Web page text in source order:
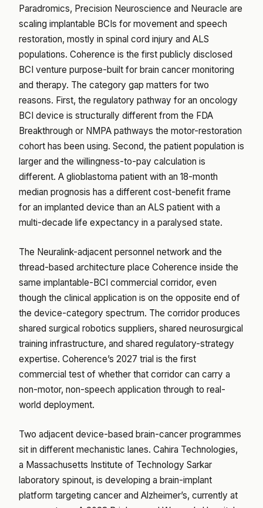
Paradromics, Precision Neuroscience and Neuracle are
scaling implantable BCIs for movement and speech
restoration, mostly in spinal cord injury and ALS
populations. Coherence is the first publicly disclosed
BCI venture purpose-built for brain cancer monitoring
and therapy. The category gap matters for two
reasons. First, the regulatory pathway for an oncology
BCI device is structurally different from the FDA
Breakthrough or NMPA pathways the motor-restoration
cohort has been using. Second, the patient population is
larger and the willingness-to-pay calculation is
different. A glioblastoma patient with an 18-month
median prognosis has a different cost-benefit frame
for an implanted device than an ALS patient with a
multi-decade life expectancy in a paralysed state.
The Neuralink-adjacent personnel network and the
thread-based architecture place Coherence inside the
same implantable-BCI commercial corridor, even
though the clinical application is on the opposite end of
the device-category spectrum. The corridor produces
shared surgical robotics suppliers, shared neurosurgical
training infrastructure, and shared regulatory-strategy
expertise. Coherence’s 2027 trial is the first
commercial test of whether that corridor can carry a
non-motor, non-speech application through to real-
world deployment.
Two adjacent device-based brain-cancer programmes
sit in different mechanistic lanes. Cahira Technologies,
a Massachusetts Institute of Technology Sarkar
laboratory spinout, is developing a brain-implant
platform targeting cancer and Alzheimer’s, currently at